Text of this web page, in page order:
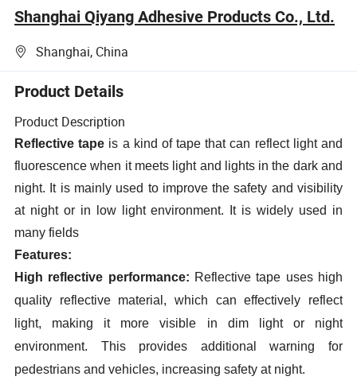
Shanghai Qiyang Adhesive Products Co., Ltd.
Shanghai, China
Product Details
Product Description
Reflective tape is a kind of tape that can reflect light and
fluorescence when it meets light and lights in the dark and
night. It is mainly used to improve the safety and visibility
at night or in low light environment. It is widely used in
many fields
Features:
High reflective performance: Reflective tape uses high
quality reflective material, which can effectively reflect
light, making it more visible in dim light or night
environment. This provides additional warning for
pedestrians and vehicles, increasing safety at night.